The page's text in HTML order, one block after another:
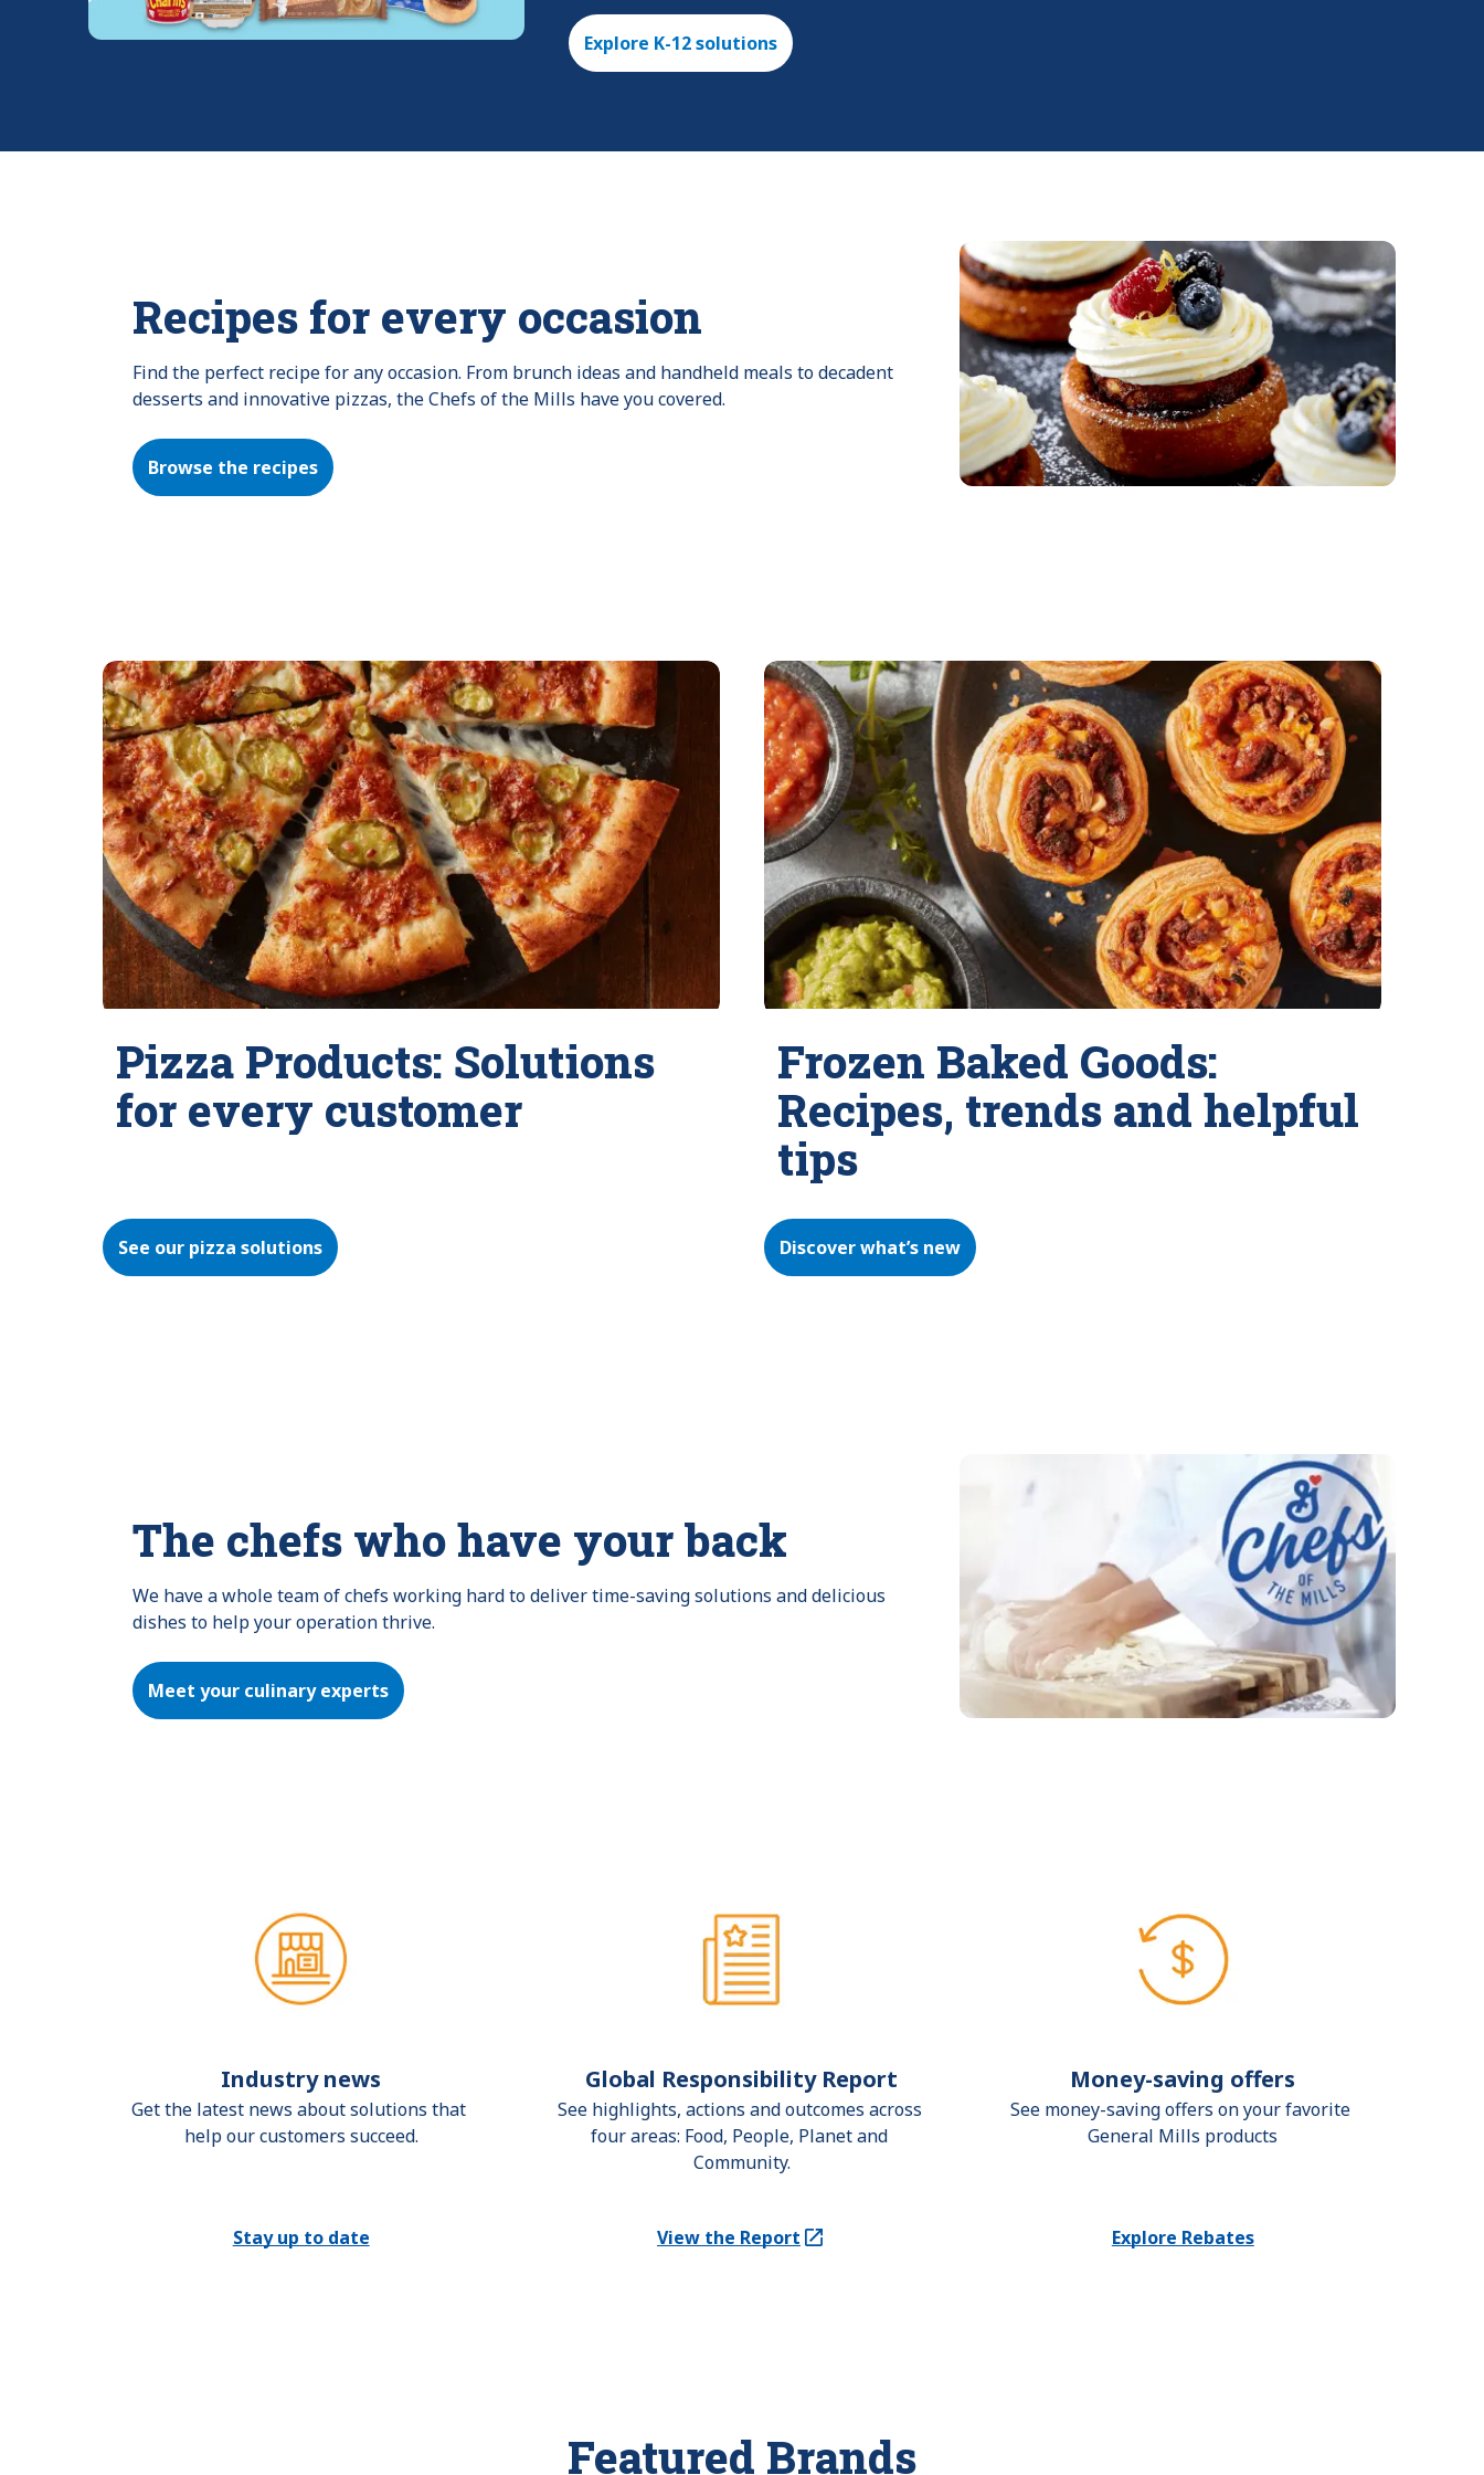
Explore K-12 solutions
Recipes for every occasion
Find the perfect recipe for any occasion. From brunch ideas and handheld meals to decadent
desserts and innovative pizzas, the Chefs of the Mills have you covered.
Browse the recipes
Pizza Products: Solutions
for every customer
See our pizza solutions
Frozen Baked Goods:
Recipes, trends and helpful
tips
Discover what’s new
The chefs who have your back
We have a whole team of chefs working hard to deliver time-saving solutions and delicious
dishes to help your operation thrive.
Meet your culinary experts
Industry news
Get the latest news about solutions that
help our customers succeed.
Stay up to date
Global Responsibility Report
See highlights, actions and outcomes across
four areas: Food, People, Planet and
Community.
View the Report
(Opens in a new tab)
Money-saving offers
See money-saving offers on your favorite
General Mills products
Explore Rebates
Featured Brands